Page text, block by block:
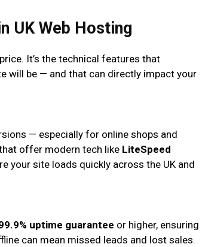
UK Web Hosting
It’s the technical features that
will be — and that can directly impact your
— especially for online shops and
offer modern tech like LiteSpeed
your site loads quickly across the UK and
uptime guarantee or higher, ensuring
can mean missed leads and lost sales.